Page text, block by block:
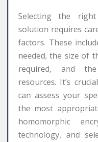
Selecting the right
solution requires
factors. These
needed, the size of
required, and the
resources. It’s
can assess your
the most
homomorphic
technology, and